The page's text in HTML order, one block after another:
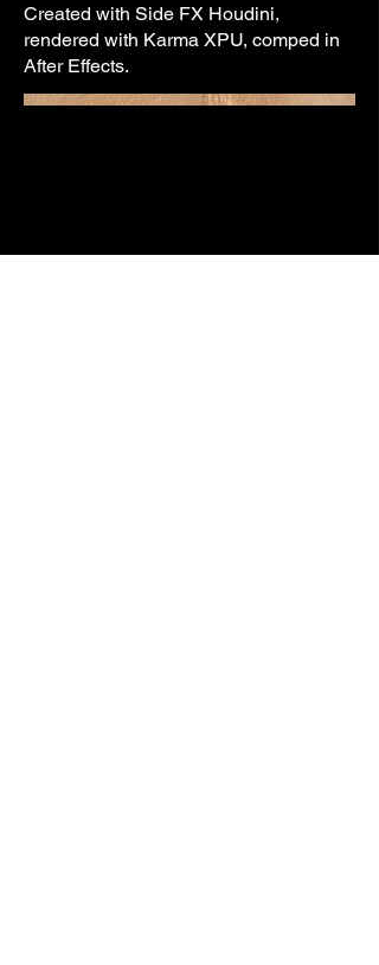
Created with Side FX Houdini,
rendered with Karma XPU, comped in
After Effects.